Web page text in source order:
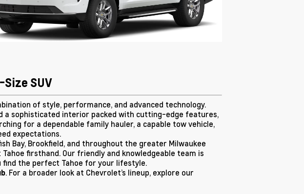
SUV
of style, performance, and advanced technology.
a sophisticated interior packed with cutting-edge features,
for a dependable family hauler, a capable tow vehicle,
expectations.
Bay, Brookfield, and throughout the greater Milwaukee
firsthand. Our friendly and knowledgeable team is
the perfect Tahoe for your lifestyle.
. For a broader look at Chevrolet’s lineup, explore our